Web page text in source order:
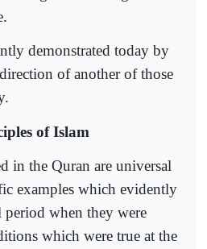
demonstrated today by
of another of those
of Islam
in the Quran are universal
examples which evidently
period when they were
which were true at the